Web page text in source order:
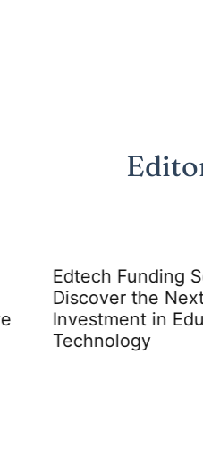
Funding Soars:
the Next Big
in Education